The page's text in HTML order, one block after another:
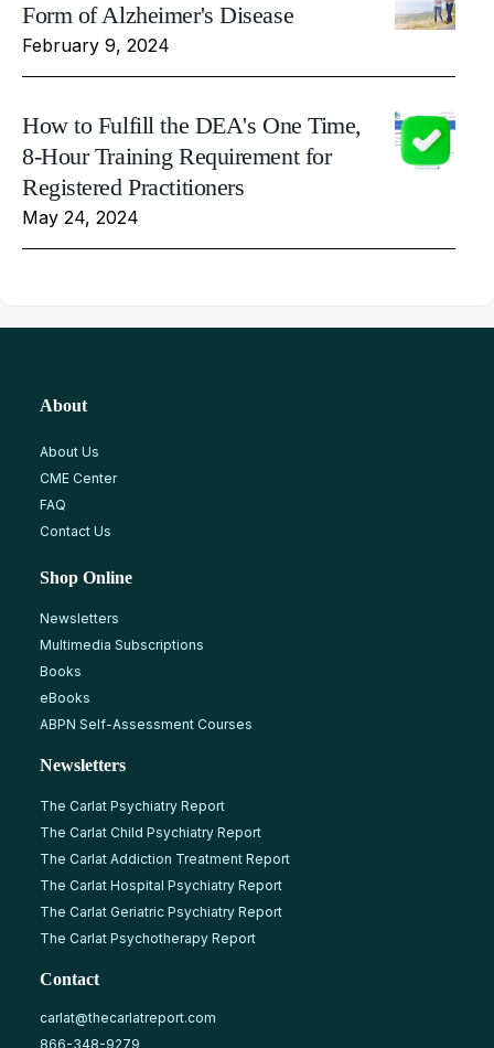
Form of Alzheimer's Disease
February 9, 2024
How to Fulfill the DEA's One Time,
8-Hour Training Requirement for
Registered Practitioners
May 24, 2024
About
About Us
CME Center
FAQ
Contact Us
Shop Online
Newsletters
Multimedia Subscriptions
Books
eBooks
ABPN Self-Assessment Courses
Newsletters
The Carlat Psychiatry Report
The Carlat Child Psychiatry Report
The Carlat Addiction Treatment Report
The Carlat Hospital Psychiatry Report
The Carlat Geriatric Psychiatry Report
The Carlat Psychotherapy Report
Contact
carlat@thecarlatreport.com
866-348-9279